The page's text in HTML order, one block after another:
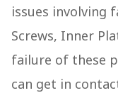
issues involving
Screws, Inner
failure of these
can get in